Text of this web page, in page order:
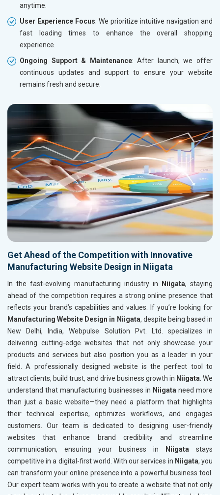
anytime.
User Experience Focus: We prioritize intuitive navigation and
fast loading times to enhance the overall shopping
experience.
Ongoing Support & Maintenance: After launch, we offer
continuous updates and support to ensure your website
remains fresh and secure.
Get Ahead of the Competition with Innovative
Manufacturing Website Design in Niigata
In the fast-evolving manufacturing industry in Niigata, staying
ahead of the competition requires a strong online presence that
reflects your brand’s capabilities and values. If you’re looking for
Manufacturing Website Design in Niigata, despite being based in
New Delhi, India, Webpulse Solution Pvt. Ltd. specializes in
delivering cutting-edge websites that not only showcase your
products and services but also position you as a leader in your
field. A professionally designed website is the perfect tool to
attract clients, build trust, and drive business growth in Niigata . We
understand that manufacturing businesses in Niigata need more
than just a basic website—they need a platform that highlights
their technical expertise, optimizes workflows, and engages
customers. Our team is dedicated to designing user-friendly
websites that enhance brand credibility and streamline
communication, ensuring your business in
Niigata stays
competitive in a digital-first world. With our services in Niigata, you
can transform your online presence into a powerful business tool.
Our expert team works with you to create a website that not only